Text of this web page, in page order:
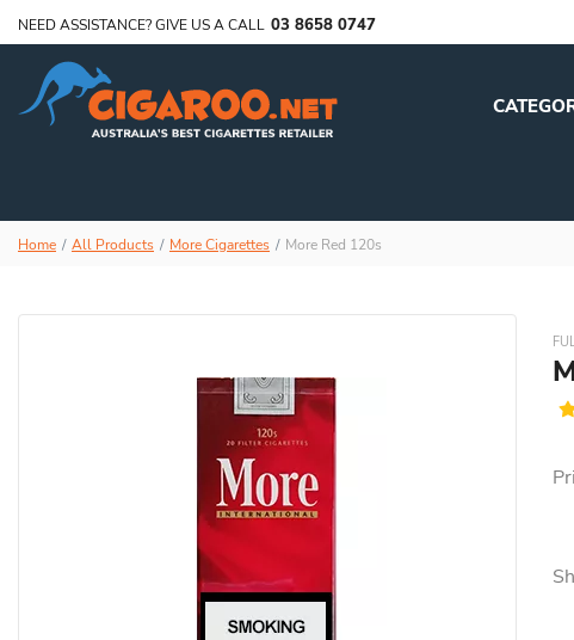
NEED ASSISTANCE? GIVE US A CALL 03 8658 0747
Home All Products More Cigarettes More Red 120s